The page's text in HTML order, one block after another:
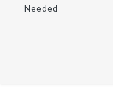
Needed